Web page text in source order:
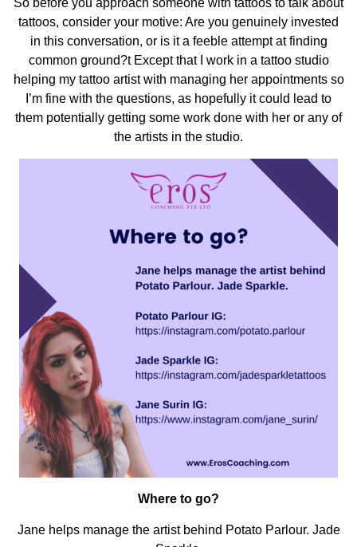
So before you approach someone with tattoos to talk about
tattoos, consider your motive: Are you genuinely invested
in this conversation, or is it a feeble attempt at finding
common ground?t Except that I work in a tattoo studio
helping my tattoo artist with managing her appointments so
I’m fine with the questions, as hopefully it could lead to
them potentially getting some work done with her or any of
the artists in the studio.
Where to go?
Jane helps manage the artist behind Potato Parlour. Jade